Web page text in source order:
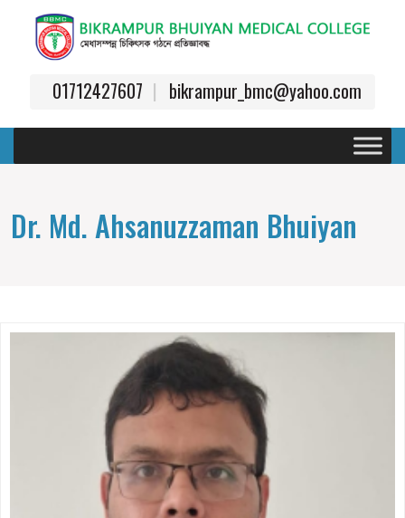
01712427607 bikrampur_bmc@yahoo.com
Dr. Md. Ahsanuzzaman Bhuiyan